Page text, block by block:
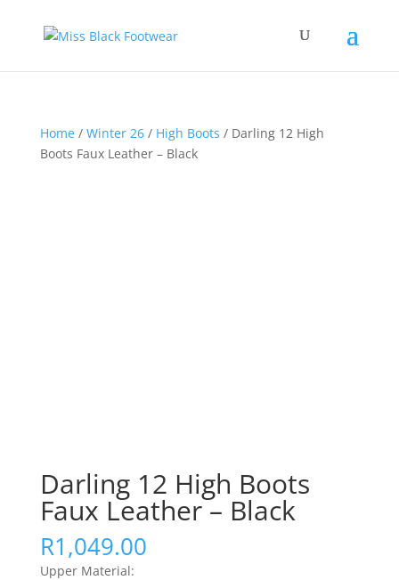
Home/ Winter 26/ High Boots / Darling 12 High
Boots Faux Leather – Black
Darling 12 High Boots
Faux Leather – Black
R1,049.00
Upper Material: